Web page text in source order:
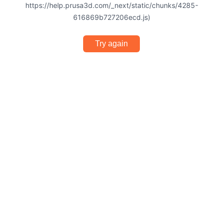
https://help.prusa3d.com/_next/static/chunks/4285-
616869b727206ecd.js)
Try again